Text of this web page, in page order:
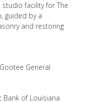
facility for The
guided by a
and restoring
General
of Louisiana